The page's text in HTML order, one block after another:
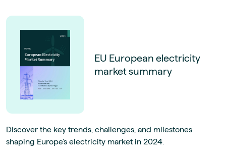
EU European electricity
market summary
Discover the key trends, challenges, and milestones
shaping Europe’s electricity market in 2024.